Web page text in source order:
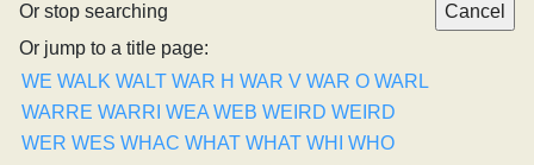
Or stop searching
Or jump to a title page:
WE WALK WALT WAR H WAR V WAR O WARL
WARRE WARRI WEA WEB WEIRD WEIRD
WER WES WHAC WHAT WHAT WHI
WHO